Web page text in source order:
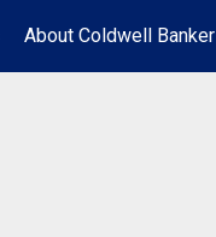
About Coldwell Banker